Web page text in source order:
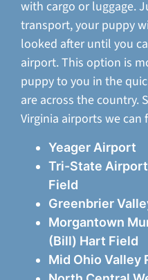
with cargo or luggage.
transport, your puppy
looked after until you
airport. This option is
puppy to you in the
are across the country.
Virginia airports we
Yeager Airport
Tri-State
Field
Greenbrier
Morgantown
(Bill) Hart Field
Mid Ohio Valley